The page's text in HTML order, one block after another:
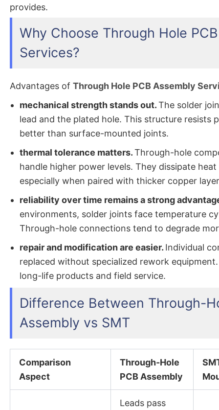
provides.
Why Choose Through Hole
Services?
Advantages of Through Hole PCB Assembly
mechanical strength stands out.The solder
lead and the plated hole. This structure resists
better than surface-mounted joints.
thermal tolerance matters.Through-hole
handle higher power levels. They dissipate
especially when paired with thicker copper
reliability over time remains a strong
environments, solder joints face temperature
Through-hole connections tend to degrade
repair and modification are easier. Individual
replaced without specialized rework
long-life products and field service.
Difference Between Through-
Assembly vs SMT
Comparison
Aspect
Through-Hole
PCB Assembly
Leads pass